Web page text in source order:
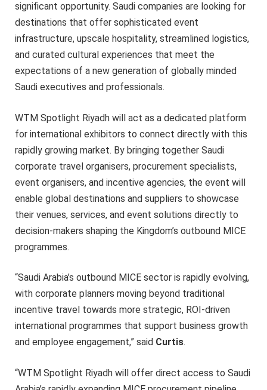
significant opportunity. Saudi companies are looking for
destinations that offer sophisticated event
infrastructure, upscale hospitality, streamlined logistics,
and curated cultural experiences that meet the
expectations of a new generation of globally minded
Saudi executives and professionals.
WTM Spotlight Riyadh will act as a dedicated platform
for international exhibitors to connect directly with this
rapidly growing market. By bringing together Saudi
corporate travel organisers, procurement specialists,
event organisers, and incentive agencies, the event will
enable global destinations and suppliers to showcase
their venues, services, and event solutions directly to
decision-makers shaping the Kingdom’s outbound MICE
programmes.
“Saudi Arabia’s outbound MICE sector is rapidly evolving,
with corporate planners moving beyond traditional
incentive travel towards more strategic, ROI-driven
international programmes that support business growth
and employee engagement,” said Curtis.
“WTM Spotlight Riyadh will offer direct access to Saudi